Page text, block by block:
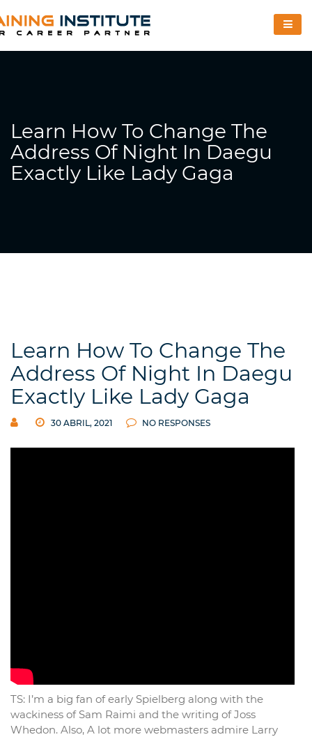
Learn How To Change The
Address Of Night In Daegu
Exactly Like Lady Gaga
Learn How To Change The
Address Of Night In Daegu
Exactly Like Lady Gaga
30 ABRIL, 2021 NO RESPONSES
TS: I’m a big fan of early Spielberg along with the
wackiness of Sam Raimi and the writing of Joss
Whedon. Also, A lot more webmasters admire Larry